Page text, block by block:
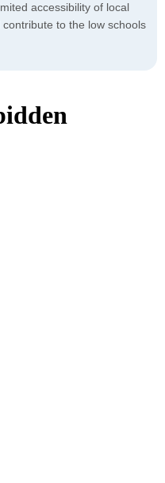
accessibility of local
to the low schools